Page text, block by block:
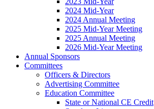
2024 Mid-Year
2024 Annual Meeting
2025 Mid-Year Meeting
2025 Annual Meeting
2026 Mid-Year Meeting
Annual Sponsors
Committees
Officers & Directors
Advertising Committee
Education Committee
State or National CE Credit